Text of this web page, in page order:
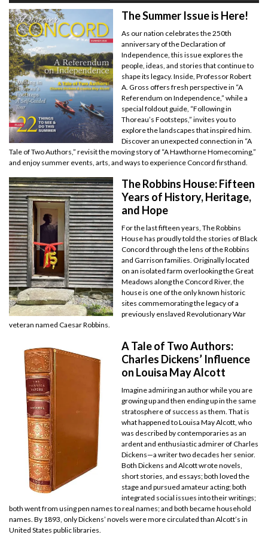
The Summer Issue is Here!
As our nation celebrates the 250th
anniversary of the Declaration of
Independence, this issue explores the
people, ideas, and stories that continue to
shape its legacy. Inside, Professor Robert
A. Gross offers fresh perspective in “A
Referendum on Independence,” while a
special foldout guide, “Following in
Thoreau’s Footsteps,” invites you to
explore the landscapes that inspired him.
Discover an unexpected connection in “A
Tale of Two Authors,” revisit the moving story of “A Hawthorne Homecoming,”
and enjoy summer events, arts, and ways to experience Concord firsthand.
The Robbins House: Fifteen
Years of History, Heritage,
and Hope
For the last fifteen years, The Robbins
House has proudly told the stories of Black
Concord through the lens of the Robbins
and Garrison families. Originally located
on an isolated farm overlooking the Great
Meadows along the Concord River, the
house is one of the only known historic
sites commemorating the legacy of a
previously enslaved Revolutionary War
veteran named Caesar Robbins.
A Tale of Two Authors:
Charles Dickens’ Influence
on Louisa May Alcott
Imagine admiring an author while you are
growing up and then ending up in the same
stratosphere of success as them. That is
what happened to Louisa May Alcott, who
was described by contemporaries as an
ardent and enthusiastic admirer of Charles
Dickens—a writer two decades her senior.
Both Dickens and Alcott wrote novels,
short stories, and essays; both loved the
stage and pursued amateur acting; both
integrated social issues into their writings;
both went from using pen names to real names; and both became household
names. By 1893, only Dickens’ novels were more circulated than Alcott’s in
United States public libraries.